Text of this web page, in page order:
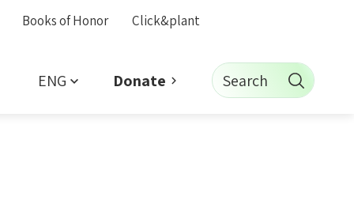
Books of Honor Click&plant
ENG Donate Search